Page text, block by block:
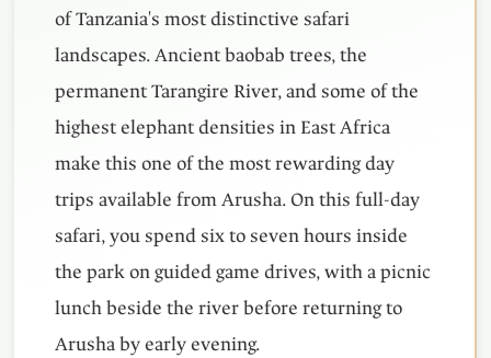
of Tanzania's most distinctive safari
landscapes. Ancient baobab trees, the
permanent Tarangire River, and some of the
highest elephant densities in East Africa
make this one of the most rewarding day
trips available from Arusha. On this full-day
safari, you spend six to seven hours inside
the park on guided game drives, with a picnic
lunch beside the river before returning to
Arusha by early evening.